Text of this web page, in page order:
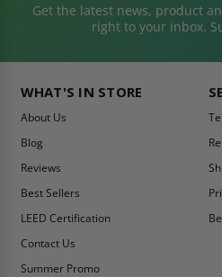
Get the latest news, product
right to your inbox.
WHAT'S IN STORE
About Us
Blog
Reviews
Best Sellers
LEED Certification
Contact Us
Summer Promo